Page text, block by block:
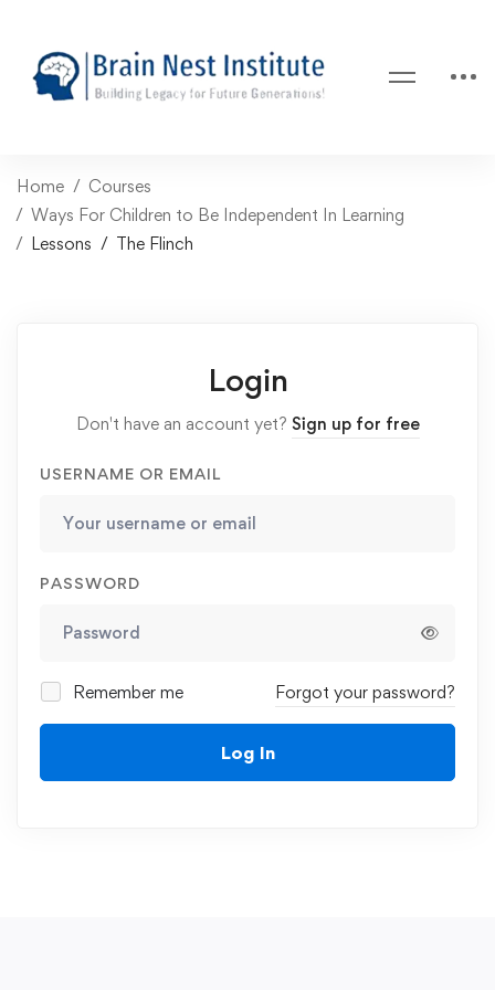
Home
Courses
Ways For Children to Be Independent In Learning
Lessons
The Flinch
Login
Don't have an account yet? Sign up for free
USERNAME OR EMAIL
PASSWORD
Remember me Forgot your password?
Log In